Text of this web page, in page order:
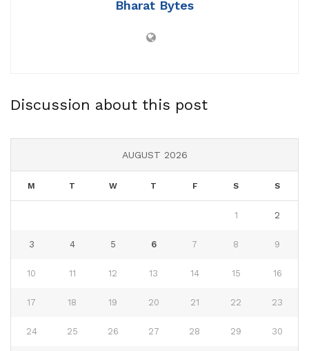
Bharat Bytes
Discussion about this post
AUGUST 2026
M T W T F S S
1 2
3 4 5 6 7 8 9
10 11 12 13 14 15 16
17 18 19 20 21 22 23
24 25 26 27 28 29 30